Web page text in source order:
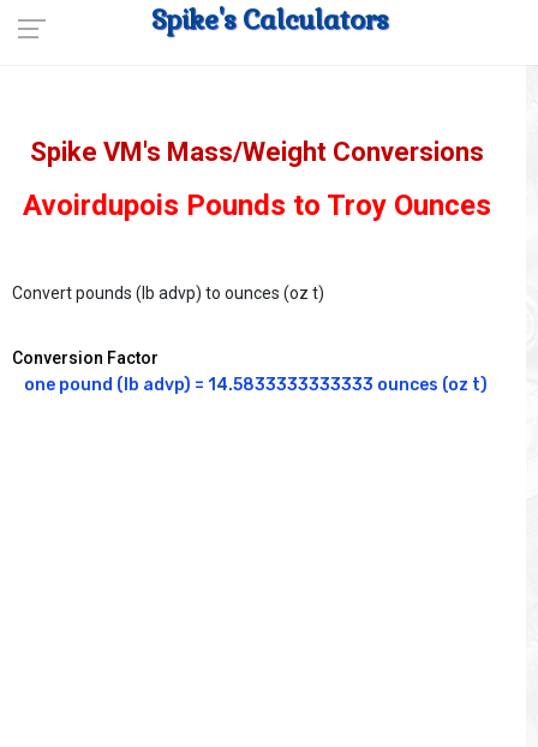
Spike's Calculators
Spike VM's Mass/Weight Conversions
Avoirdupois Pounds to Troy Ounces
Convert pounds (lb advp) to ounces (oz t)
Conversion Factor
one pound (lb advp) = 14.5833333333333 ounces (oz t)